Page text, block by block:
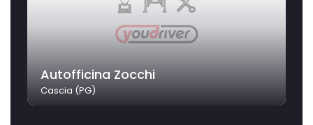
Autofficina Zocchi
Cascia (PG)